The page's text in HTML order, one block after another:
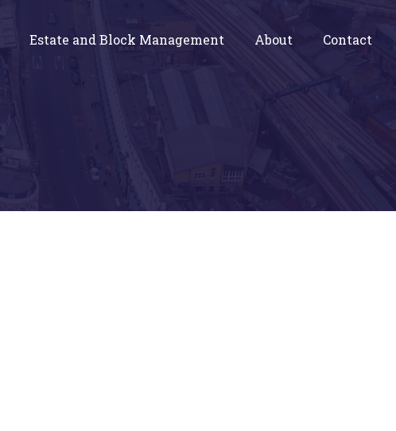
Estate and Block Management About Contact